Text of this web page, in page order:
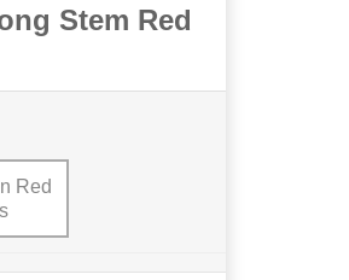
Stem Red
Red